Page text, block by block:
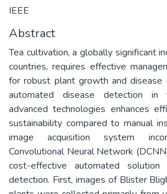
IEEE
Abstract
Tea cultivation, a globally significant
countries, requires effective
for robust plant growth and disease
automated disease detection in
advanced technologies enhances
sustainability compared to manual
image acquisition system
Convolutional Neural Network
cost-effective automated
detection. First, images of Blister